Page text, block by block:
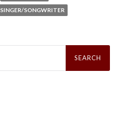
SINGER/SONGWRITER